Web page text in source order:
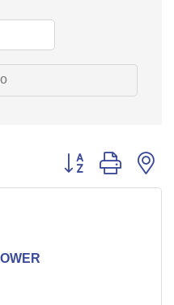
Button group with